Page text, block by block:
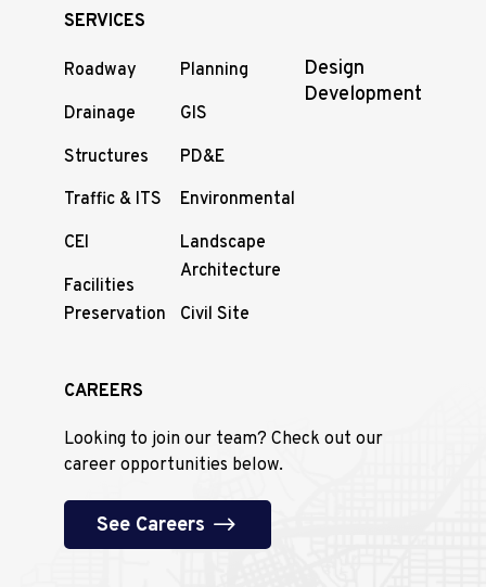
SERVICES
Roadway
Drainage
Structures
Traffic & ITS
CEI
Facilities
Preservation
Planning
GIS
PD&E
Environmental
Landscape
Architecture
Civil Site
Design
Development
CAREERS
Looking to join our team? Check out our
career opportunities below.
See Careers